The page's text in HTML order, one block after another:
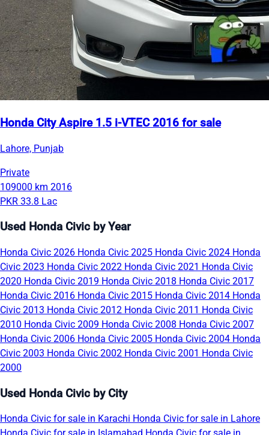
Honda City Aspire 1.5 i-VTEC 2016 for sale
Lahore, Punjab
Private
109000 km 2016
PKR 33.8 Lac
Used Honda Civic by Year
Honda Civic 2026 Honda Civic 2025 Honda Civic 2024 Honda
Civic 2023 Honda Civic 2022 Honda Civic 2021 Honda Civic
2020 Honda Civic 2019 Honda Civic 2018 Honda Civic 2017
Honda Civic 2016 Honda Civic 2015 Honda Civic 2014 Honda
Civic 2013 Honda Civic 2012 Honda Civic 2011 Honda Civic
2010 Honda Civic 2009 Honda Civic 2008 Honda Civic 2007
Honda Civic 2006 Honda Civic 2005 Honda Civic 2004 Honda
Civic 2003 Honda Civic 2002 Honda Civic 2001 Honda Civic
2000
Used Honda Civic by City
Honda Civic for sale in Karachi Honda Civic for sale in Lahore